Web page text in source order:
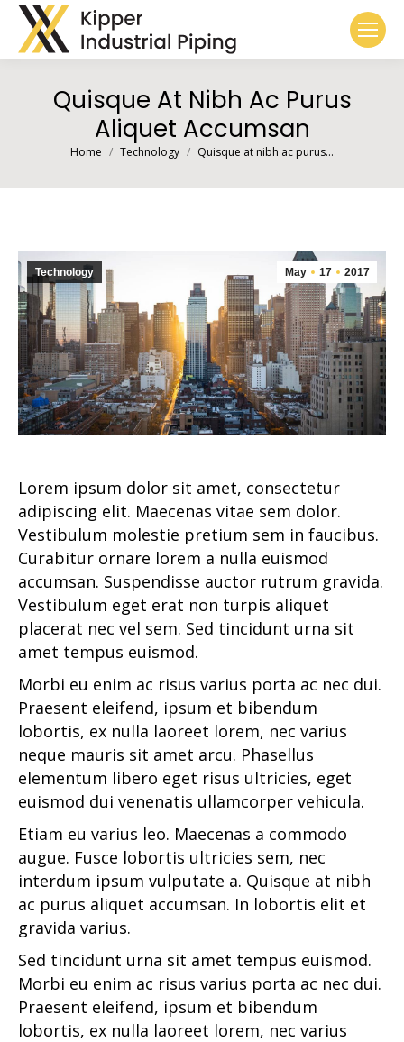
Quisque At Nibh Ac Purus
Aliquet Accumsan
You are here:
Home Technology Quisque at nibh ac purus…
May 17 2017
Technology
Lorem ipsum dolor sit amet, consectetur
adipiscing elit. Maecenas vitae sem dolor.
Vestibulum molestie pretium sem in faucibus.
Curabitur ornare lorem a nulla euismod
accumsan. Suspendisse auctor rutrum gravida.
Vestibulum eget erat non turpis aliquet
placerat nec vel sem. Sed tincidunt urna sit
amet tempus euismod.
Morbi eu enim ac risus varius porta ac nec dui.
Praesent eleifend, ipsum et bibendum
lobortis, ex nulla laoreet lorem, nec varius
neque mauris sit amet arcu. Phasellus
elementum libero eget risus ultricies, eget
euismod dui venenatis ullamcorper vehicula.
Etiam eu varius leo. Maecenas a commodo
augue. Fusce lobortis ultricies sem, nec
interdum ipsum vulputate a. Quisque at nibh
ac purus aliquet accumsan. In lobortis elit et
gravida varius.
Sed tincidunt urna sit amet tempus euismod.
Morbi eu enim ac risus varius porta ac nec dui.
Praesent eleifend, ipsum et bibendum
lobortis, ex nulla laoreet lorem, nec varius